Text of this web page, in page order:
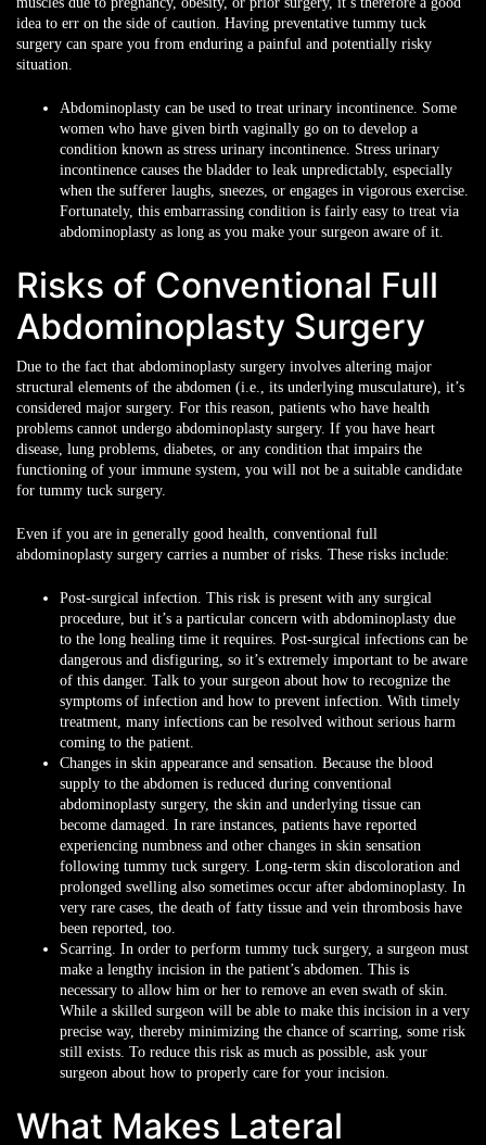
idea to err on the side of caution. Having preventative tummy tuck
surgery can spare you from enduring a painful and potentially risky
situation.
Abdominoplasty can be used to treat urinary incontinence. Some
women who have given birth vaginally go on to develop a
condition known as stress urinary incontinence. Stress urinary
incontinence causes the bladder to leak unpredictably, especially
when the sufferer laughs, sneezes, or engages in vigorous exercise.
Fortunately, this embarrassing condition is fairly easy to treat via
abdominoplasty as long as you make your surgeon aware of it.
Risks of Conventional Full
Abdominoplasty Surgery
Due to the fact that abdominoplasty surgery involves altering major
structural elements of the abdomen (i.e., its underlying musculature), it’s
considered major surgery. For this reason, patients who have health
problems cannot undergo abdominoplasty surgery. If you have heart
disease, lung problems, diabetes, or any condition that impairs the
functioning of your immune system, you will not be a suitable candidate
for tummy tuck surgery.
Even if you are in generally good health, conventional full
abdominoplasty surgery carries a number of risks. These risks include:
Post-surgical infection. This risk is present with any surgical
procedure, but it’s a particular concern with abdominoplasty due
to the long healing time it requires. Post-surgical infections can be
dangerous and disfiguring, so it’s extremely important to be aware
of this danger. Talk to your surgeon about how to recognize the
symptoms of infection and how to prevent infection. With timely
treatment, many infections can be resolved without serious harm
coming to the patient.
Changes in skin appearance and sensation. Because the blood
supply to the abdomen is reduced during conventional
abdominoplasty surgery, the skin and underlying tissue can
become damaged. In rare instances, patients have reported
experiencing numbness and other changes in skin sensation
following tummy tuck surgery. Long-term skin discoloration and
prolonged swelling also sometimes occur after abdominoplasty. In
very rare cases, the death of fatty tissue and vein thrombosis have
been reported, too.
Scarring. In order to perform tummy tuck surgery, a surgeon must
make a lengthy incision in the patient’s abdomen. This is
necessary to allow him or her to remove an even swath of skin.
While a skilled surgeon will be able to make this incision in a very
precise way, thereby minimizing the chance of scarring, some risk
still exists. To reduce this risk as much as possible, ask your
surgeon about how to properly care for your incision.
What Makes Lateral